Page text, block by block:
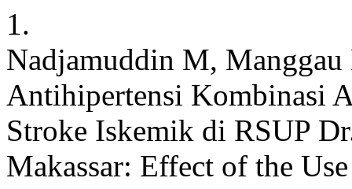
1.
Nadjamuddin M,
Antihipertensi Kombinasi
Stroke Iskemik di RSUP
Makassar: Effect of the